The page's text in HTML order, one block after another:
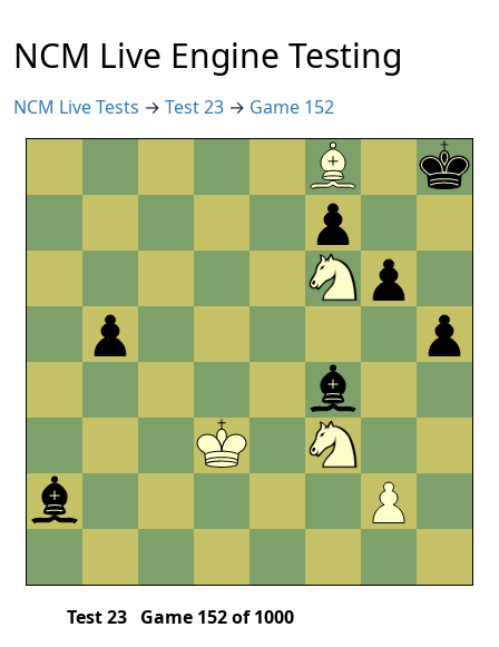
NCM Live Engine Testing
NCM Live Tests → Test 23 → Game 152
Test 23 Game 152 of 1000